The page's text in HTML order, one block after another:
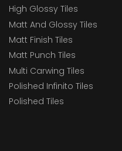
High Glossy Tiles
Matt And Glossy Tiles
Matt Finish Tiles
Matt Punch Tiles
Multi Carwing Tiles
Polished Infinito Tiles
Polished Tiles